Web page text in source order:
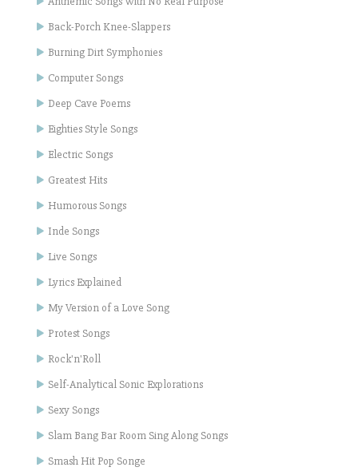
Back-Porch Knee-Slappers
Burning Dirt Symphonies
Computer Songs
Deep Cave Poems
Eighties Style Songs
Electric Songs
Greatest Hits
Humorous Songs
Inde Songs
Live Songs
Lyrics Explained
My Version of a Love Song
Protest Songs
Rock'n'Roll
Self-Analytical Sonic Explorations
Sexy Songs
Slam Bang Bar Room Sing Along Songs
Smash Hit Pop Songe